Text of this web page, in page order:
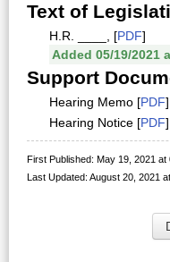
Text of
H.R. ____, [PDF]
Added 05/19/2021
Support
Hearing Memo [PDF]
Hearing Notice [PDF]
First Published: May 19, 2021 at
Last Updated: August 20, 2021